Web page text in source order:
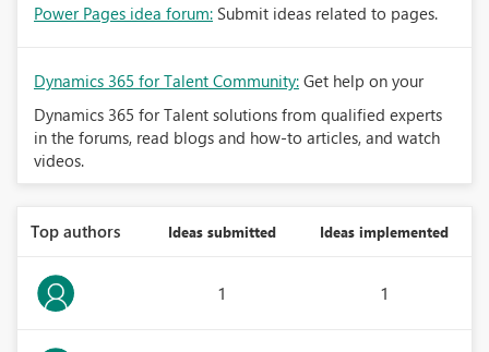
Power Pages idea forum: Submit ideas related to pages.
Dynamics 365 for Talent Community: Get help on your
Dynamics 365 for Talent solutions from qualified experts
in the forums, read blogs and how-to articles, and watch
videos.
Top authors Ideas submitted Ideas implemented
1 1